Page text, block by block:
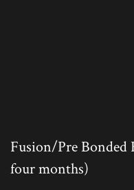
Fusion/Pre Bonded
four months)